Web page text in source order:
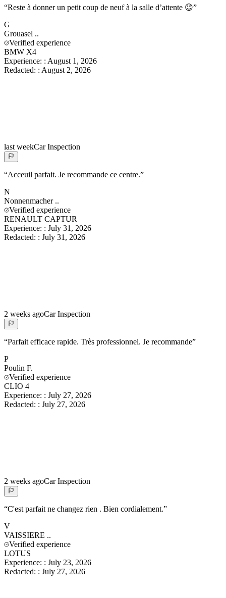
“Reste à donner un petit coup de neuf à la salle d’attente 😉”
G
Grouasel ..
Verified experience
BMW X4
Experience: : August 1, 2026
Redacted: : August 2, 2026
last weekCar Inspection
“Acceuil parfait. Je recommande ce centre.”
N
Nonnenmacher ..
Verified experience
RENAULT CAPTUR
Experience: : July 31, 2026
Redacted: : July 31, 2026
2 weeks agoCar Inspection
“Parfait efficace rapide. Très professionnel. Je recommande”
P
Poulin F.
Verified experience
CLIO 4
Experience: : July 27, 2026
Redacted: : July 27, 2026
2 weeks agoCar Inspection
“C'est parfait ne changez rien . Bien cordialement.”
V
VAISSIERE ..
Verified experience
LOTUS
Experience: : July 23, 2026
Redacted: : July 27, 2026